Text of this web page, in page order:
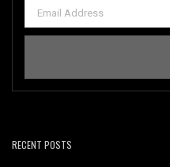
RECENT POSTS